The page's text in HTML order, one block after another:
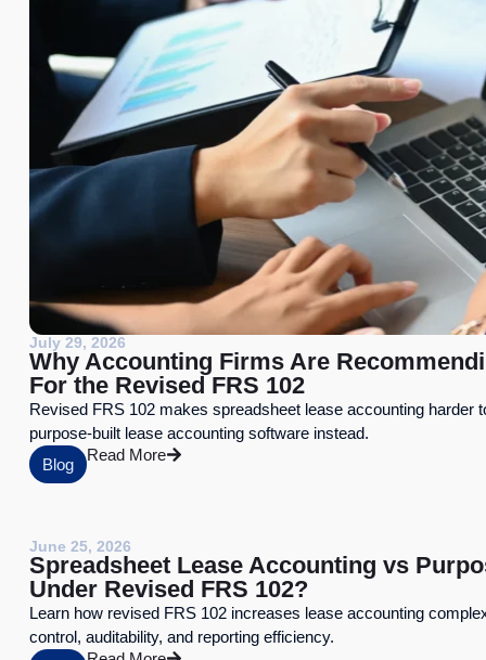
July 29, 2026
Why Accounting Firms Are
For the Revised FRS 102
Revised FRS 102 makes spreadsheet lease accounting
purpose-built lease accounting software instead.
Blog
Read More
June 25, 2026
Spreadsheet Lease Accounting vs
Under Revised FRS 102?
Learn how revised FRS 102 increases lease accounting
control, auditability, and reporting efficiency.